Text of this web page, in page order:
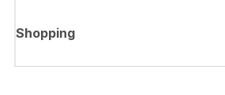
Shopping